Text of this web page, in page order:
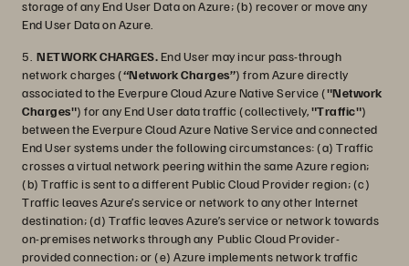
storage of any End User Data on Azure; (b) recover or move any
End User Data on Azure.
5. NETWORK CHARGES. End User may incur pass-through
network charges (“Network Charges”) from Azure directly
associated to the Everpure Cloud Azure Native Service ("Network
Charges") for any End User data traffic (collectively,"Traffic")
between the Everpure Cloud Azure Native Service and connected
End User systems under the following circumstances: (a) Traffic
crosses a virtual network peering within the same Azure region;
(b) Traffic is sent to a different Public Cloud Provider region; (c)
Traffic leaves Azure’s service or network to any other Internet
destination; (d) Traffic leaves Azure’s service or network towards
on-premises networks through any Public Cloud Provider-
provided connection; or (e) Azure implements network traffic